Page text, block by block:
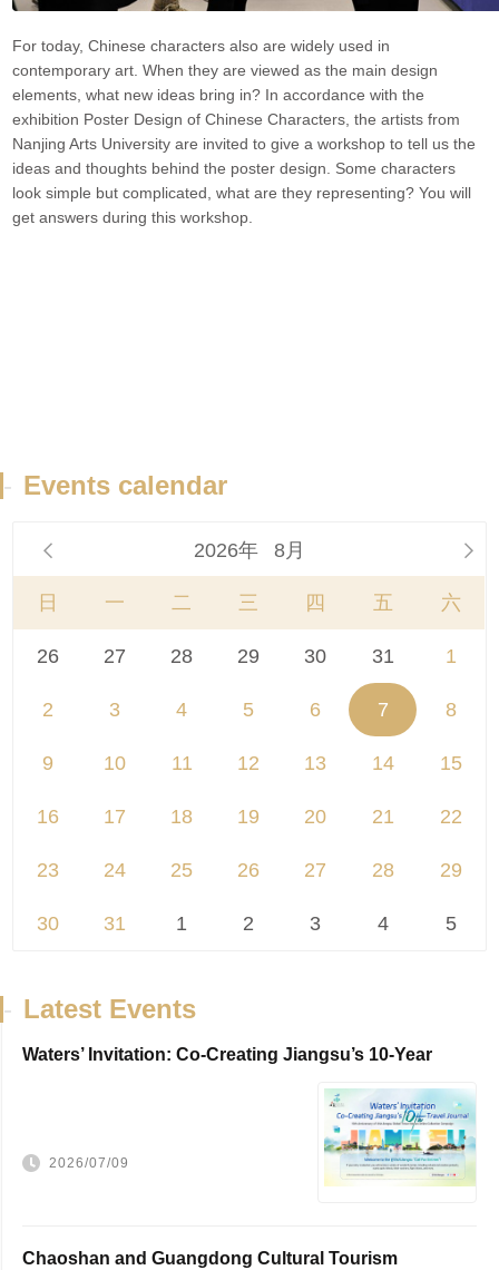
For today, Chinese characters also are widely used in
contemporary art. When they are viewed as the main design
elements, what new ideas bring in? In accordance with the
exhibition Poster Design of Chinese Characters, the artists from
Nanjing Arts University are invited to give a workshop to tell us the
ideas and thoughts behind the poster design. Some characters
look simple but complicated, what are they representing? You will
get answers during this workshop.
- Events calendar
 2026年 8月 
日 一 二 三 四 五 六
26 27 28 29 30 31 1
2 3 4 5 6 7 8
9 10 11 12 13 14 15
16 17 18 19 20 21 22
23 24 25 26 27 28 29
30 31 1 2 3 4 5
- Latest Events
Waters’ Invitation: Co-Creating Jiangsu’s 10-Year
2026/07/09
Chaoshan and Guangdong Cultural Tourism